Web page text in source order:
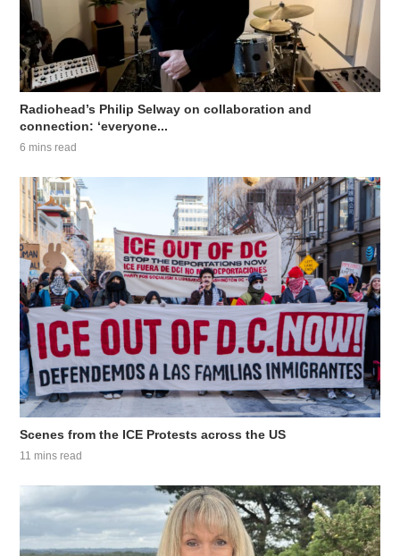
Radiohead’s Philip Selway on collaboration and
connection: ‘everyone...
6 mins read
Scenes from the ICE Protests across the US
11 mins read